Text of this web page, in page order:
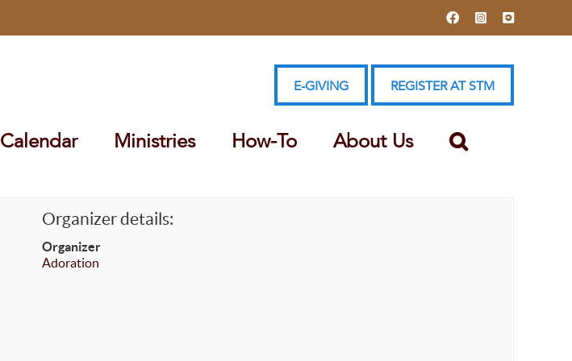
FacebookInstagramYouTube
E-GIVING REGISTER AT STM
Calendar Ministries How-To About Us
Organizer details:
Organizer
Adoration